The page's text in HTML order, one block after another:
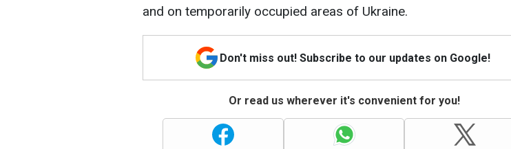
and on temporarily occupied areas of Ukraine.
Don't miss out! Subscribe to our updates on Google!
Or read us wherever it's convenient for you!